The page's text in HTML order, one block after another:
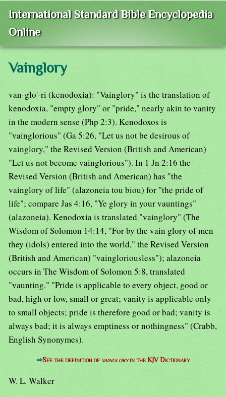
International Standard Bible Encyclopedia
Online
Vainglory
van-glo'-ri (kenodoxia): "Vainglory" is the translation of
kenodoxia, "empty glory" or "pride," nearly akin to vanity
in the modern sense (Php 2:3). Kenodoxos is
"vainglorious" (Ga 5:26, "Let us not be desirous of
vainglory," the Revised Version (British and American)
"Let us not become vainglorious"). In 1 Jn 2:16 the
Revised Version (British and American) has "the
vainglory of life" (alazoneia tou biou) for "the pride of
life"; compare Jas 4:16, "Ye glory in your vauntings"
(alazoneia). Kenodoxia is translated "vainglory" (The
Wisdom of Solomon 14:14, "For by the vain glory of men
they (idols) entered into the world," the Revised Version
(British and American) "vaingloriousless"); alazoneia
occurs in The Wisdom of Solomon 5:8, translated
"vaunting." "Pride is applicable to every object, good or
bad, high or low, small or great; vanity is applicable only
to small objects; pride is therefore good or bad; vanity is
always bad; it is always emptiness or nothingness" (Crabb,
English Synonymes).
⇒See the definition of vaingloryin the KJV Dictionary
W. L. Walker